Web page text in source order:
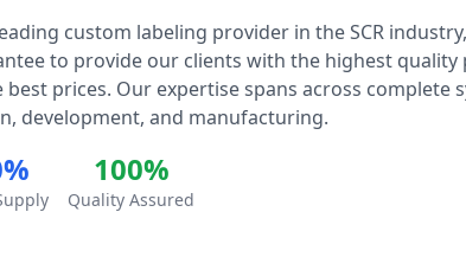
custom labeling provider in the SCR
to provide our clients with the highest quality
best prices. Our expertise spans across complete
development, and manufacturing.
100%
Quality Assured